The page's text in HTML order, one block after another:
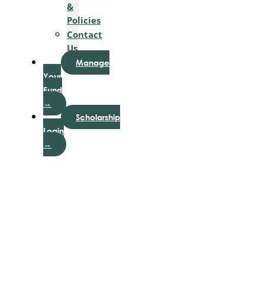
&
Policies
Contact
Us
Manage
Your
Fund
→
Scholarship
Login
→